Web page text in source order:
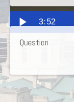
3:52